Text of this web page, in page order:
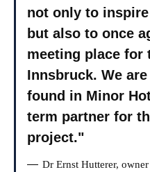
not only to
but also to once
meeting place for
Innsbruck. We
found in Minor
term partner for
project.
Dr Ernst Hutterer,